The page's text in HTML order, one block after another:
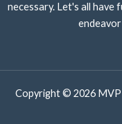
necessary. Let's all have
Copyright © 2026